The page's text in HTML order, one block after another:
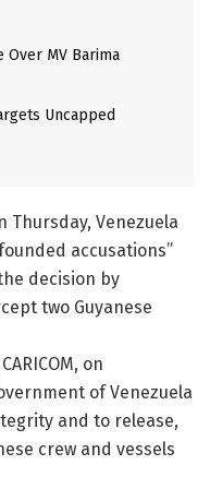
MV Barima
Uncapped
Thursday, Venezuela
accusations”
decision by
two Guyanese
on
of Venezuela
and to release,
crew and vessels